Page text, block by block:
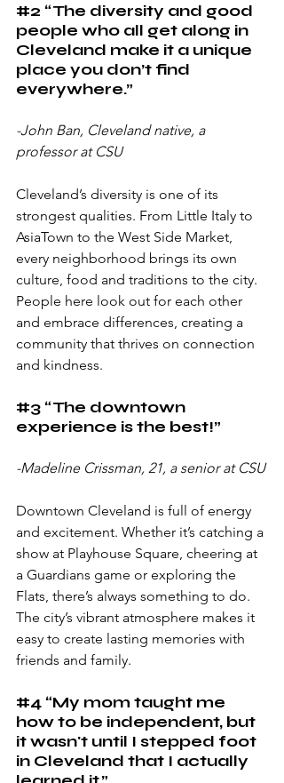
#2 “The diversity and good
people who all get along in
Cleveland make it a unique
place you don’t find
everywhere.”
-John Ban, Cleveland native, a
professor at CSU
Cleveland’s diversity is one of its
strongest qualities. From Little Italy to
AsiaTown to the West Side Market,
every neighborhood brings its own
culture, food and traditions to the city.
People here look out for each other
and embrace differences, creating a
community that thrives on connection
and kindness.
#3 “The downtown
experience is the best!”
-Madeline Crissman, 21, a senior at CSU
Downtown Cleveland is full of energy
and excitement. Whether it’s catching a
show at Playhouse Square, cheering at
a Guardians game or exploring the
Flats, there’s always something to do.
The city’s vibrant atmosphere makes it
easy to create lasting memories with
friends and family.
#4 “My mom taught me
how to be independent, but
it wasn't until I stepped foot
in Cleveland that I actually